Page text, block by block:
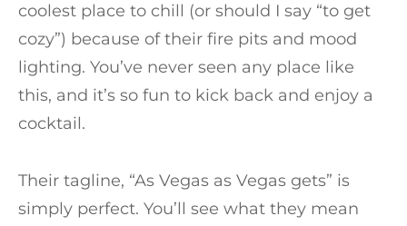
coolest place to chill (or should I say “to get
cozy”) because of their fire pits and mood
lighting. You’ve never seen any place like
this, and it’s so fun to kick back and enjoy a
cocktail.
Their tagline, “As Vegas as Vegas gets” is
simply perfect. You’ll see what they mean